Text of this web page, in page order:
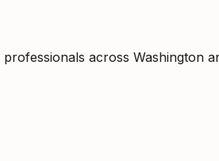
across Washington